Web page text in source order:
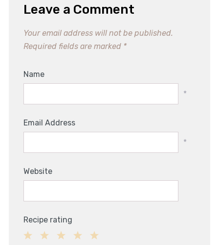
Leave a Comment
Your email address will not be published.
Required fields are marked *
Name
*
Email Address
*
Website
Recipe rating